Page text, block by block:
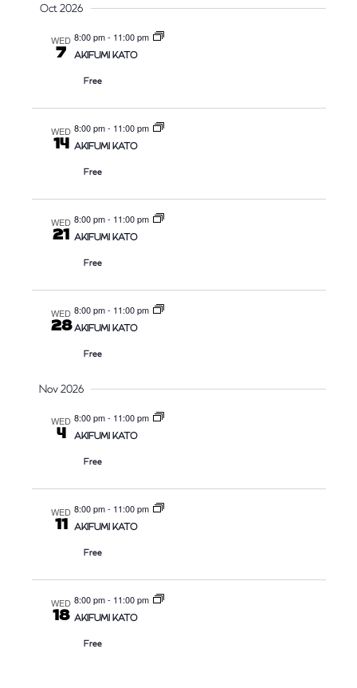
Oct 2026
WED
7
8:00 pm- 11:00 pm
AKIFUMI KATO
Free
WED
14
8:00 pm- 11:00 pm
AKIFUMI KATO
Free
WED
21
8:00 pm- 11:00 pm
AKIFUMI KATO
Free
WED
28
8:00 pm- 11:00 pm
AKIFUMI KATO
Free
Nov 2026
WED
4
8:00 pm- 11:00 pm
AKIFUMI KATO
Free
WED
11
8:00 pm- 11:00 pm
AKIFUMI KATO
Free
WED
18
8:00 pm- 11:00 pm
AKIFUMI KATO
Free